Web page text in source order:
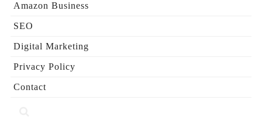
Amazon Business
SEO
Digital Marketing
Privacy Policy
Contact